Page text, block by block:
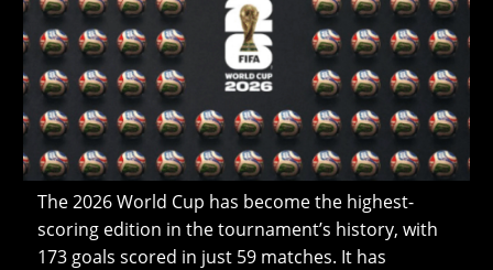
The 2026 World Cup has become the highest-
scoring edition in the tournament’s history, with
173 goals scored in just 59 matches. It has